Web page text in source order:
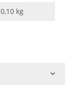
0,10 kg